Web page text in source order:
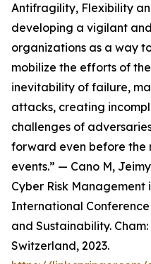
Antifragility, Flexibility
developing a vigilant
organizations as a way
mobilize the efforts of
inevitability of failure,
attacks, creating
challenges of
forward even before the
events.” — Cano M,
Cyber Risk Management
International
and Sustainability.
Switzerland, 2023.